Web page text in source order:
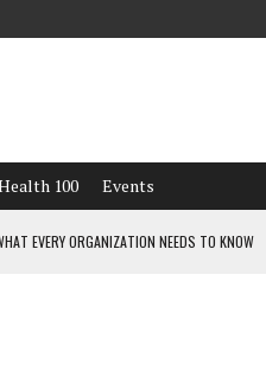
100 Events
EVERY ORGANIZATION NEEDS TO KNOW